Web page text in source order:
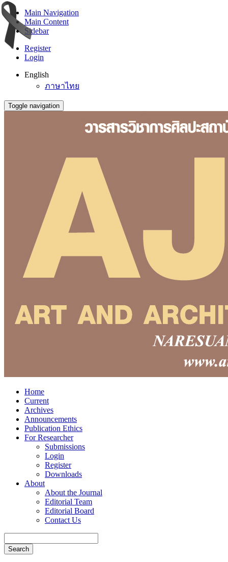
Main Navigation
Main Content
Sidebar
Register
Login
English
ภาษาไทย
Toggle navigation
Home
Current
Archives
Announcements
Publication Ethics
For Researcher
Submissions
Login
Register
Downloads
About
About the Journal
Editorial Team
Editorial Board
Contact Us
Search